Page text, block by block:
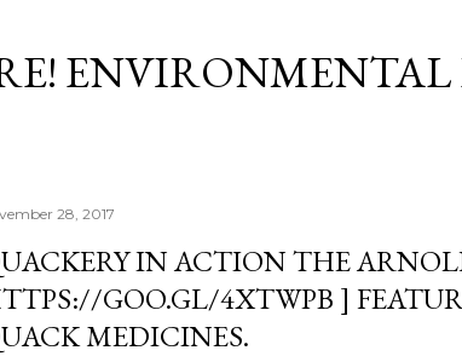
ENVIRONMENTAL
28, 2017
IN ACTION THE
GOO.GL/4XTWPB ]
MEDICINES.